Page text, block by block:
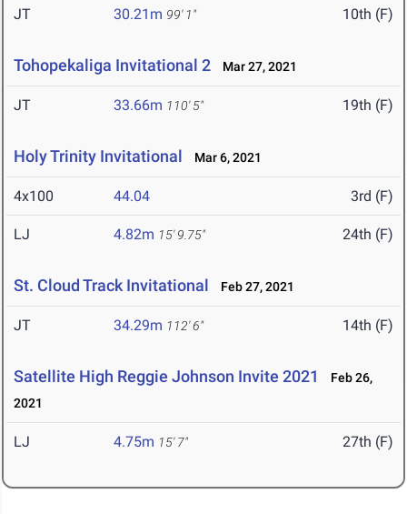
JT 30.21m 99' 1" 10th (F)
Tohopekaliga Invitational 2 Mar 27, 2021
JT 33.66m 110' 5" 19th (F)
Holy Trinity Invitational Mar 6, 2021
4x100 44.04 3rd (F)
LJ 4.82m 15' 9.75" 24th (F)
St. Cloud Track Invitational Feb 27, 2021
JT 34.29m 112' 6" 14th (F)
Satellite High Reggie Johnson Invite 2021
Feb 26,
2021
LJ 4.75m 15' 7" 27th (F)